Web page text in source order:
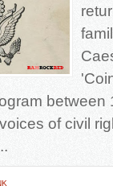
of civil